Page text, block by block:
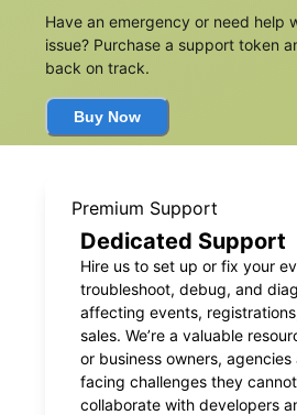
Have an emergency or need help
issue? Purchase a support token
back on track.
Buy Now
Premium Support
Dedicated Support
Hire us to set up or fix your
troubleshoot, debug, and
affecting events,
sales. We’re a valuable
or business owners,
facing challenges they
collaborate with developers